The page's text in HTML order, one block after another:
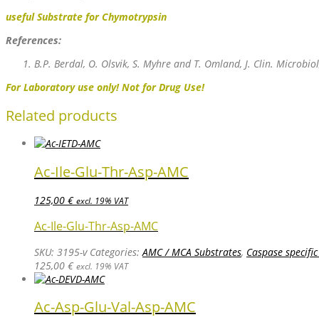
useful Substrate for Chymotrypsin
References:
B.P. Berdal, O. Olsvik, S. Myhre and T. Omland, J. Clin.
For Laboratory use only! Not for Drug Use!
Related products
Ac-Ile-Glu-Thr-Asp-AMC
125,00 € excl. 19% VAT
Ac-Ile-Glu-Thr-Asp-AMC
SKU: 3195-v Categories: AMC / MCA Substrates, Caspase
125,00 € excl. 19% VAT
Ac-Asp-Glu-Val-Asp-AMC